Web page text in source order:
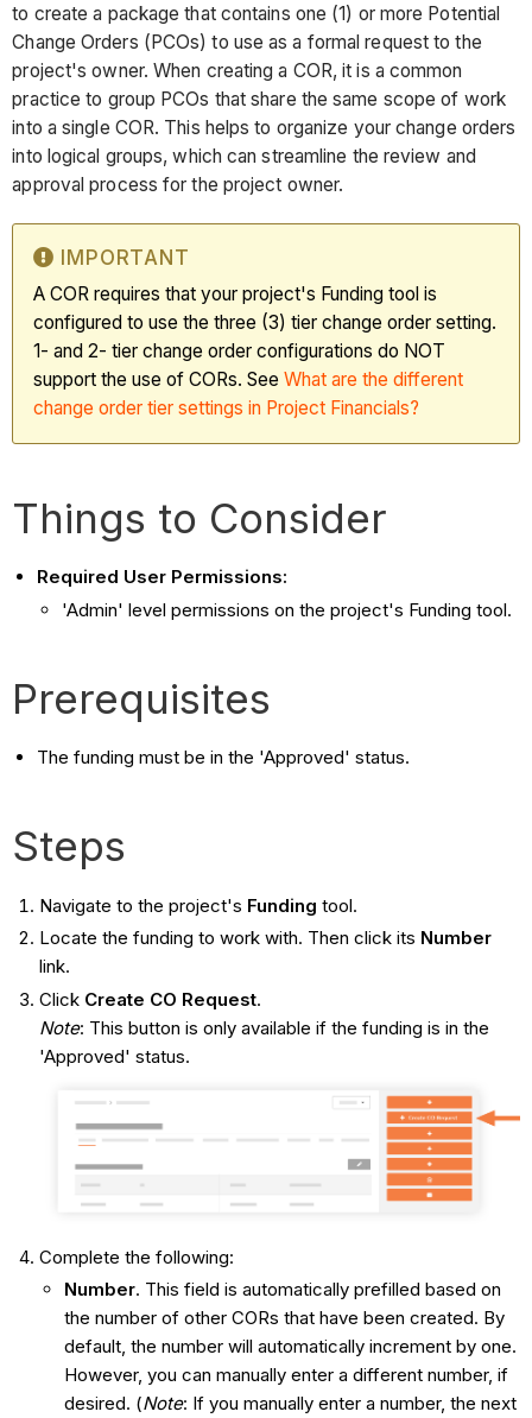
to create a package that contains one (1) or more Potential
Change Orders (PCOs) to use as a formal request to the
project's owner. When creating a COR, it is a common
practice to group PCOs that share the same scope of work
into a single COR. This helps to organize your change orders
into logical groups, which can streamline the review and
approval process for the project owner.
IMPORTANT
A COR requires that your project's Funding tool is
configured to use the three (3) tier change order setting.
1- and 2- tier change order configurations do NOT
support the use of CORs. SeeWhat are the different
change order tier settings in Project Financials?
Things to Consider
Required User Permissions:
'Admin' level permissions on the project's Funding tool.
Prerequisites
The funding must be in the 'Approved' status.
Steps
Navigate to the project's Funding tool.
Locate the funding to work with. Then click its Number
link.
Click Create CO Request.
Note: This button is only available if the funding is in the
'Approved' status.
Complete the following:
Number. This field is automatically prefilled based on
the number of other CORs that have been created. By
default, the number will automatically increment by one.
However, you can manually enter a different number, if
desired. (Note: If you manually enter a number, the next